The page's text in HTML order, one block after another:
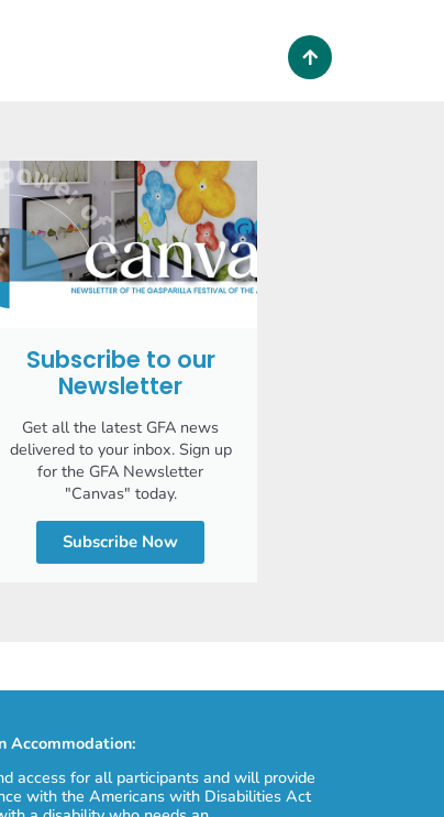
Subscribe to our
Newsletter
Get all the latest GFA news
delivered to your inbox. Sign up
for the GFA Newsletter
"Canvas" today.
Subscribe Now
Accommodation:
access for all participants and will provide
with the Americans with Disabilities Act